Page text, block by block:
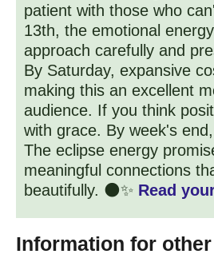
patient with those who
13th, the emotional
approach carefully and
By Saturday, expansive
making this an excellent
audience. If you think
with grace. By week's
The eclipse energy
meaningful connections
beautifully. 🌑✨ Read
Information for